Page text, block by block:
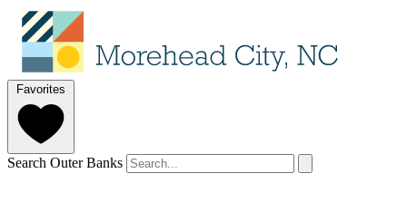
Favorites
Search Outer Banks